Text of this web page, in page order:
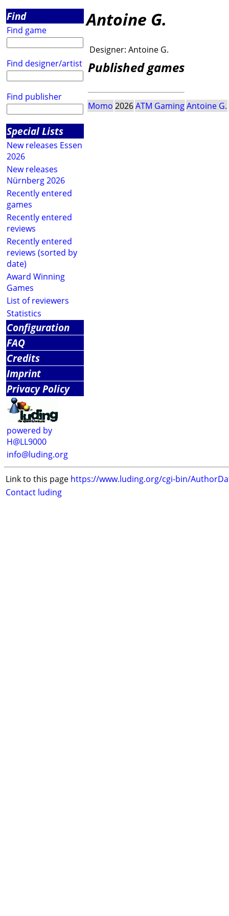
Find
Find game
Find designer/artist
Find publisher
Special Lists
New releases Essen
2026
New releases
Nürnberg 2026
Recently entered
games
Recently entered
reviews
Recently entered
reviews (sorted by
date)
Award Winning
Games
List of reviewers
Statistics
Configuration
FAQ
Credits
Imprint
Privacy Policy
powered by
H@LL9000
info@luding.org
Antoine G.
Designer: Antoine G.
Published games
Momo 2026ATM GamingAntoine G.
Link to this page https://www.luding.org/cgi-bin/
Contact luding